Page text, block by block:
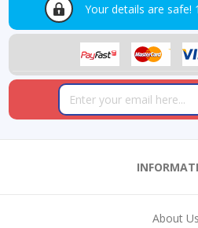
Your details are safe!
About Us